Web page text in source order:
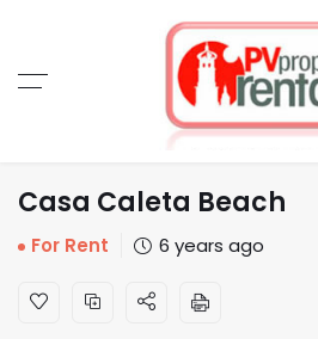
Casa Caleta Beach
For Rent 6 years ago